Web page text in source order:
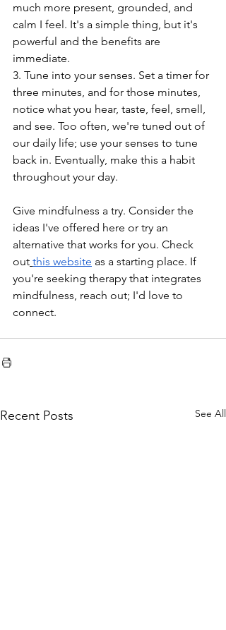
much more present, grounded, and
calm I feel. It's a simple thing, but it's
powerful and the benefits are
immediate.
3. Tune into your senses. Set a timer for
three minutes, and for those minutes,
notice what you hear, taste, feel, smell,
and see. Too often, we're tuned out of
our daily life; use your senses to tune
back in. Eventually, make this a habit
throughout your day.
Give mindfulness a try. Consider the
ideas I've offered here or try an
alternative that works for you. Check
out this website as a starting place. If
you're seeking therapy that integrates
mindfulness, reach out; I'd love to
connect.
Recent Posts See All